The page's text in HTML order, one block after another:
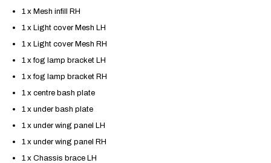
1 x Mesh infill RH
1 x Light cover Mesh LH
1 x Light cover Mesh RH
1 x fog lamp bracket LH
1 x fog lamp bracket RH
1 x centre bash plate
1 x under bash plate
1 x under wing panel LH
1 x under wing panel RH
1 x Chassis brace LH